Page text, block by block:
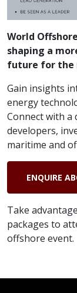
World
shaping a
future for the
Gain insights
energy
Connect with a
developers,
maritime and
ENQUIRE
Take
packages to
offshore event.